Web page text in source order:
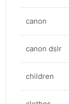
canon
canon dslr
children